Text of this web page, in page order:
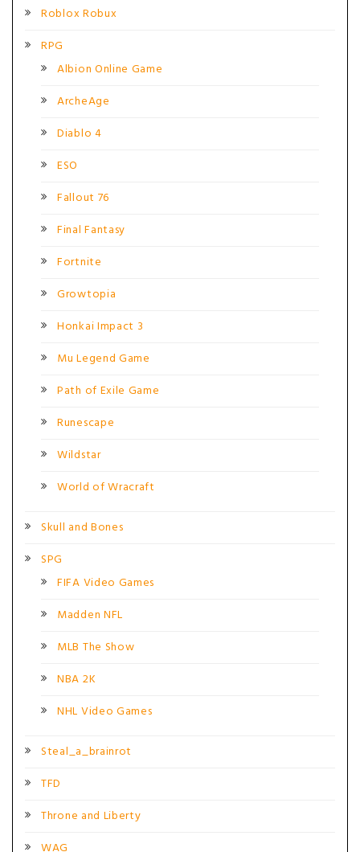
Roblox Robux
RPG
Albion Online Game
ArcheAge
Diablo 4
ESO
Fallout 76
Final Fantasy
Fortnite
Growtopia
Honkai Impact 3
Mu Legend Game
Path of Exile Game
Runescape
Wildstar
World of Wracraft
Skull and Bones
SPG
FIFA Video Games
Madden NFL
MLB The Show
NBA 2K
NHL Video Games
Steal_a_brainrot
TFD
Throne and Liberty